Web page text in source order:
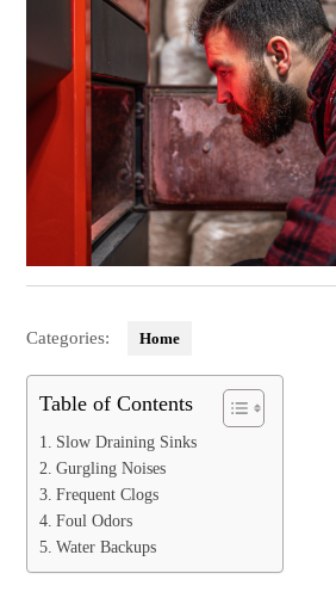
Categories: Home
Table of Contents
Slow Draining Sinks
Gurgling Noises
Frequent Clogs
Foul Odors
Water Backups